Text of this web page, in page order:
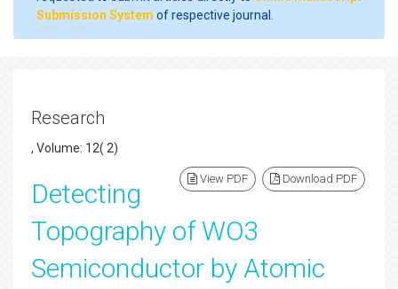
Submission System of respective journal.
Research
, Volume: 12( 2)
View PDF Download PDF
Detecting
Topography of WO3
Semiconductor by Atomic